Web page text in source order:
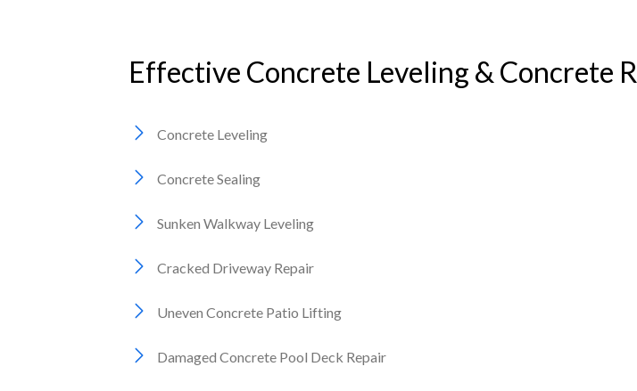
Effective Concrete Leveling & Concrete
Concrete Leveling
Concrete Sealing
Sunken Walkway Leveling
Cracked Driveway Repair
Uneven Concrete Patio Lifting
Damaged Concrete Pool Deck Repair